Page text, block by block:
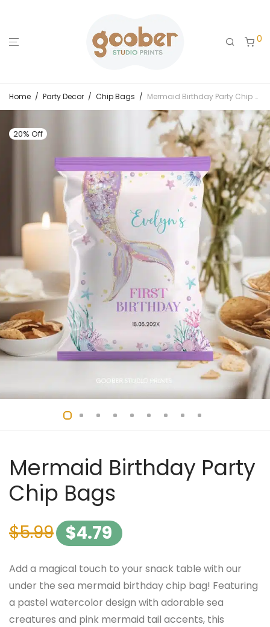
0
Home / Party Decor / Chip Bags / Mermaid Birthday Party Chip Bags
20% Off
Mermaid Birthday Party
Chip Bags
$5.99 $4.79
Add a magical touch to your snack table with our
under the sea mermaid birthday chip bag! Featuring
a pastel watercolor design with adorable sea
creatures and pink mermaid tail accents, this